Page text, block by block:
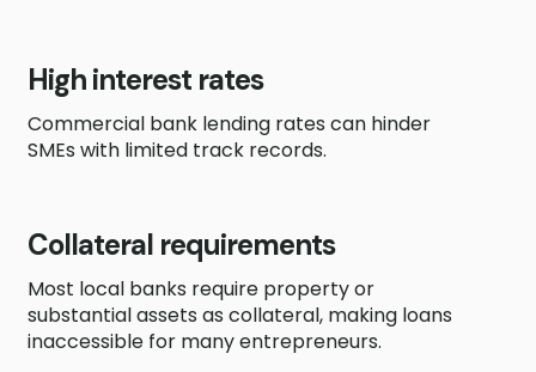
High interest rates
Commercial bank lending rates can hinder
SMEs with limited track records.
Collateral requirements
Most local banks require property or
substantial assets as collateral, making loans
inaccessible for many entrepreneurs.